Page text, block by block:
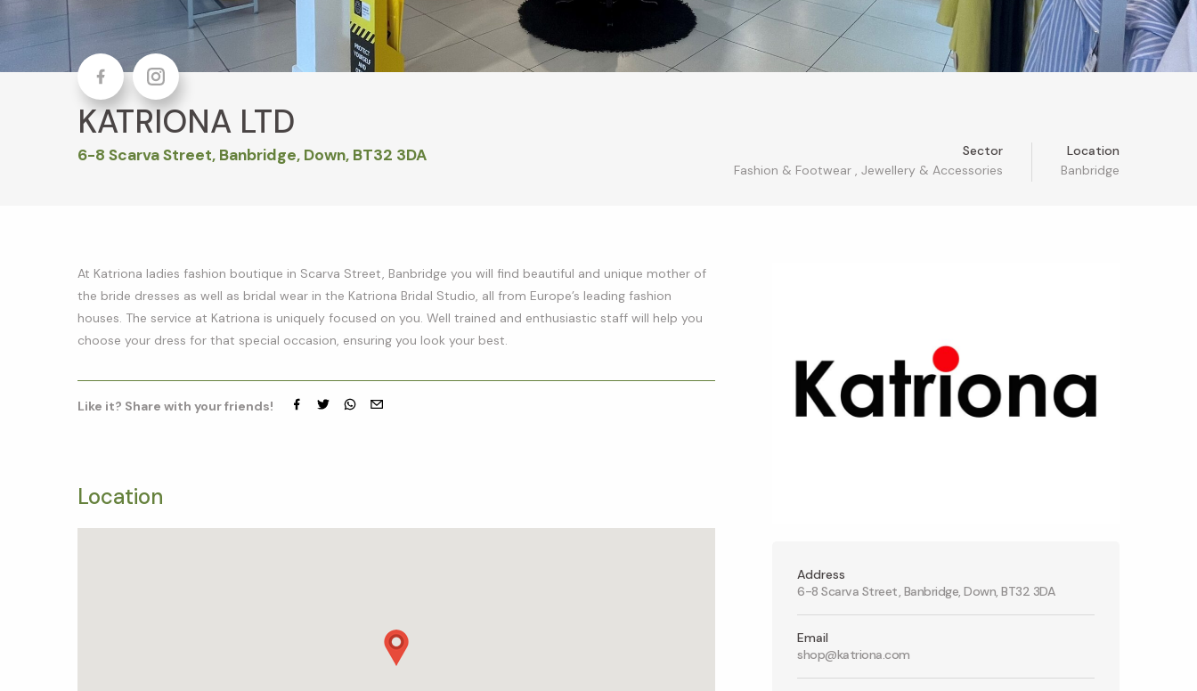
FacebookInstagram
KATRIONA LTD
6-8 Scarva Street, Banbridge, Down, BT32 3DA
Sector
Fashion & Footwear ,Jewellery & Accessories
Location
Banbridge
Address
6-8 Scarva Street, Banbridge, Down, BT32 3DA
Email
shop@katriona.com
At Katriona ladies fashion boutique in Scarva Street, Banbridge you will find beautiful and unique mother of
the bride dresses as well as bridal wear in the Katriona Bridal Studio, all from Europe’s leading fashion
houses. The service at Katriona is uniquely focused on you. Well trained and enthusiastic staff will help you
choose your dress for that special occasion, ensuring you look your best.
Like it? Share with your friends!
Location